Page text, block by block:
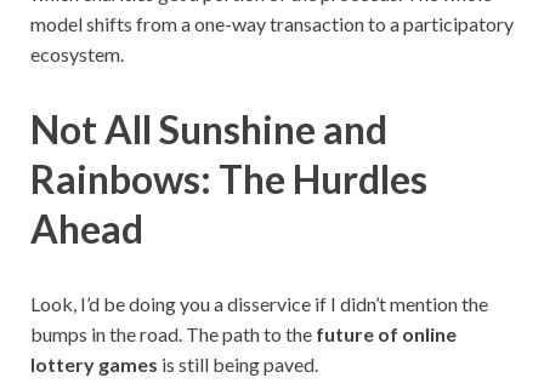
model shifts from a one-way transaction to a participatory
ecosystem.
Not All Sunshine and
Rainbows: The Hurdles
Ahead
Look, I’d be doing you a disservice if I didn’t mention the
bumps in the road. The path to the future of online
lottery games is still being paved.